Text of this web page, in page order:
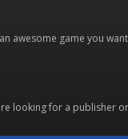
awesome game you
looking for a publisher